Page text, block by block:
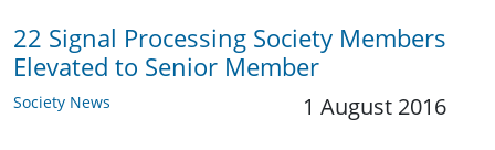
22 Signal Processing Society Members
Elevated to Senior Member
Society News 1 August 2016